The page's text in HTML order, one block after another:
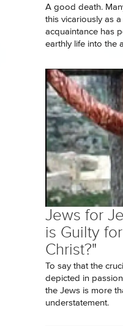
A good death.
this vicariously as
acquaintance has
earthly life into the
Jews for
is Guilty
Christ?"
To say that the
depicted in
the Jews is more
understatement.